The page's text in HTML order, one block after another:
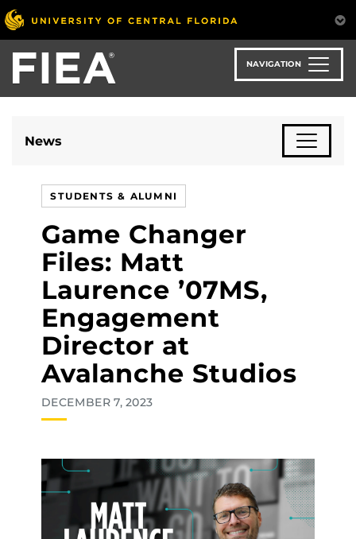
Skip
to
main
content
NAVIGATION
News
STUDENTS & ALUMNI
Game Changer
Files: Matt
Laurence ’07MS,
Engagement
Director at
Avalanche Studios
DECEMBER 7, 2023